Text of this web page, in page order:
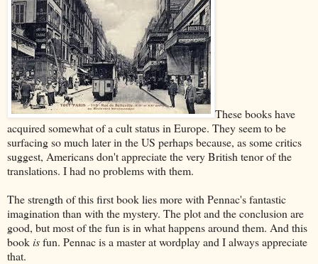
These books have
acquired somewhat of a cult status in Europe. They seem to be
surfacing so much later in the US perhaps because, as some critics
suggest, Americans don't appreciate the very British tenor of the
translations. I had no problems with them.
The strength of this first book lies more with Pennac's fantastic
imagination than with the mystery. The plot and the conclusion are
good, but most of the fun is in what happens around them. And this
bookisfun. Pennac is a master at wordplay and I always appreciate
that.